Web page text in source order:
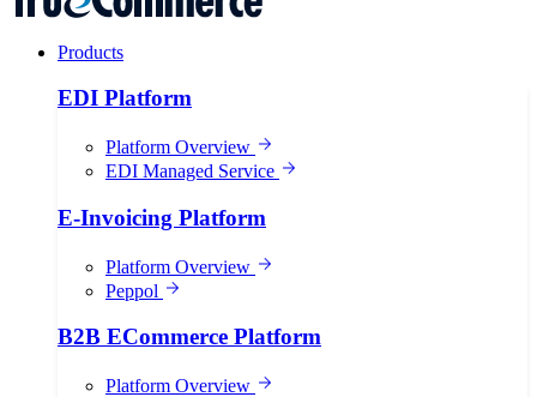
Products
EDI Platform
Platform Overview
EDI Managed Service
E-Invoicing Platform
Platform Overview
Peppol
B2B ECommerce Platform
Platform Overview